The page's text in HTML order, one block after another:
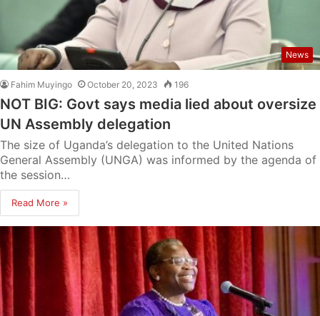
News
Fahim Muyingo October 20, 2023 196
NOT BIG: Govt says media lied about oversize
UN Assembly delegation
The size of Uganda’s delegation to the United Nations
General Assembly (UNGA) was informed by the agenda of
the session…
Read More »